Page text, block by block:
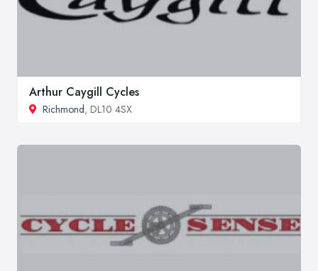
Arthur Caygill Cycles
Richmond, DL10 4SX